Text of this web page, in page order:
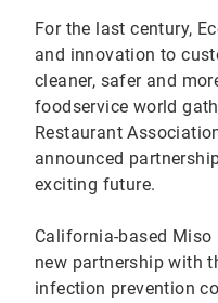
For the last century,
and innovation to
cleaner, safer and
foodservice world
Restaurant
announced
exciting future.
California-based
new partnership with
infection prevention